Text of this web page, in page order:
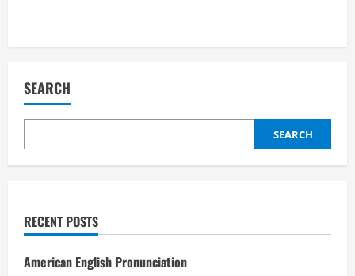
SEARCH
SEARCH
RECENT POSTS
American English Pronunciation